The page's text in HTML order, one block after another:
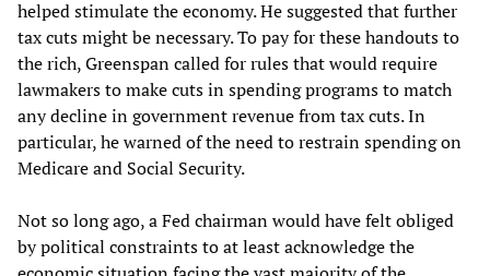
helped stimulate the economy. He suggested that further
tax cuts might be necessary. To pay for these handouts to
the rich, Greenspan called for rules that would require
lawmakers to make cuts in spending programs to match
any decline in government revenue from tax cuts. In
particular, he warned of the need to restrain spending on
Medicare and Social Security.
Not so long ago, a Fed chairman would have felt obliged
by political constraints to at least acknowledge the